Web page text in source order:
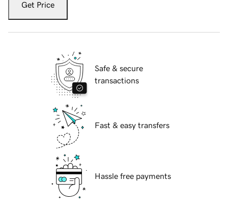
Get Price
Safe & secure
transactions
Fast & easy transfers
Hassle free payments